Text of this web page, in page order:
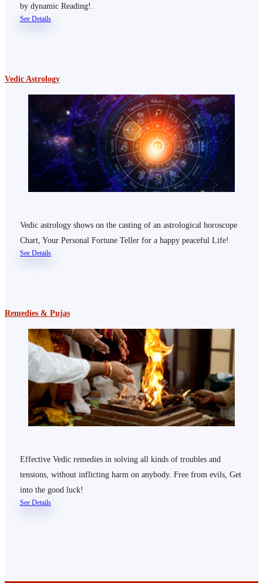
by dynamic Reading!.
See Details
Vedic Astrology
Vedic astrology shows on the casting of an astrological horoscope
Chart, Your Personal Fortune Teller for a happy peaceful Life!
See Details
Remedies & Pujas
Effective Vedic remedies in solving all kinds of troubles and
tensions, without inflicting harm on anybody. Free from evils, Get
into the good luck!
See Details